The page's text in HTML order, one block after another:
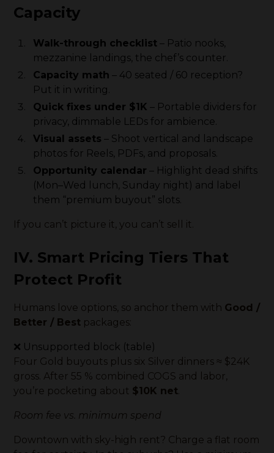
Capacity
Walk-through checklist – Patio nooks,
mezzanine landings, the chef’s counter.
Capacity math – 40 seated / 60 reception?
Put it in writing.
Quick fixes under $1K – Portable dividers for
privacy, dimmable LEDs for ambience.
Visual assets – Shoot vertical and landscape
photos for Reels, PDFs, and proposals.
Opportunity calendar – Highlight dead shifts
(Mon–Wed lunch, Sunday night) and label
them “premium buyout” slots.
If you can’t picture it, you can’t sell it.
IV. Smart Pricing Tiers That
Protect Profit
Humans love options, so anchor them with Good /
Better / Best packages:
❌ Unsupported block (table)
Four Gold buyouts plus six Silver dinners ≈ $24K
gross. After 55 % combined COGS and labor,
you’re pocketing about $10K net.
Room fee vs. minimum spend
Downtown with sky-high rent? Charge a flat room